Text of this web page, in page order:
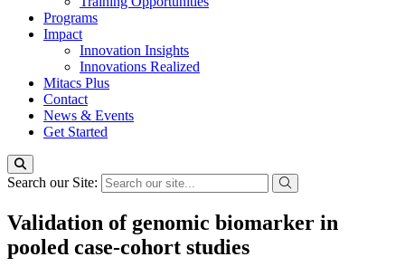
Programs
Impact
Innovation Insights
Innovations Realized
Mitacs Plus
Contact
News & Events
Get Started
Search our Site:
Validation of genomic biomarker in
pooled case-cohort studies